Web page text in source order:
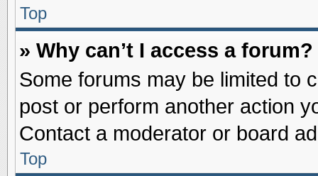
Top
» Why can’t I access a forum?
Some forums may be limited to
post or perform another action
Contact a moderator or board
Top